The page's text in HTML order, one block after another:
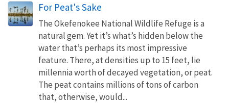
For Peat's Sake
The Okefenokee National Wildlife Refuge is a
natural gem. Yet it’s what’s hidden below the
water that’s perhaps its most impressive
feature. There, at densities up to 15 feet, lie
millennia worth of decayed vegetation, or peat.
The peat contains millions of tons of carbon
that, otherwise, would...